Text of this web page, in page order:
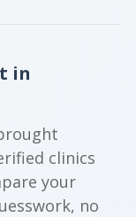
in
clinics
your
no